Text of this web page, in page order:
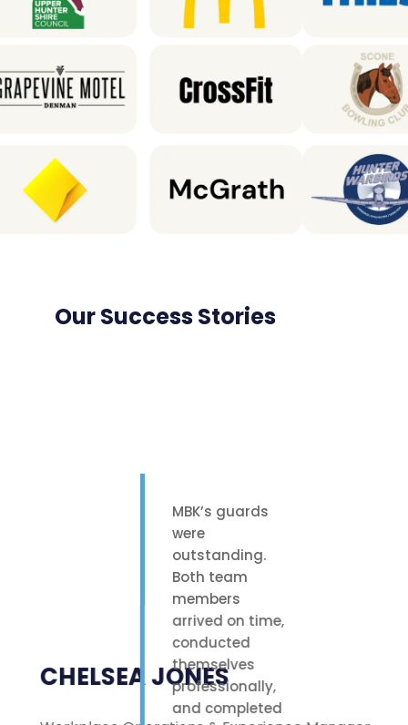
Our Success Stories
MBK’s guards
were
outstanding.
Both team
members
arrived on time,
conducted
themselves
professionally,
and completed
CHELSEA JONES